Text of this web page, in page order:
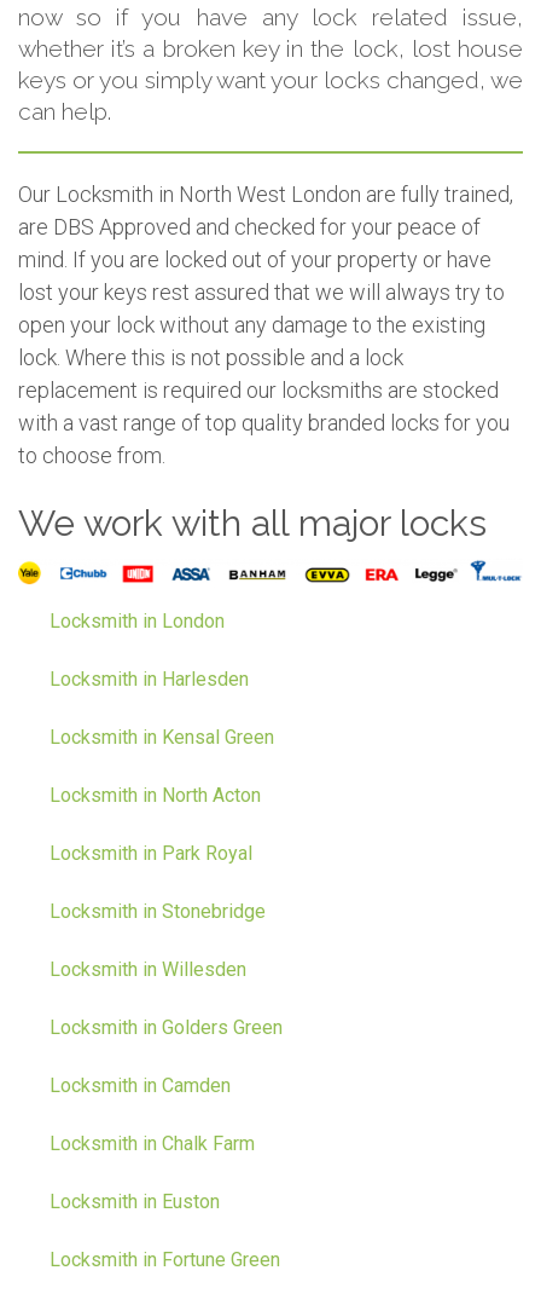
now so if you have any lock related issue,
whether it’s a broken key in the lock, lost house
keys or you simply want your locks changed, we
can help.
Our Locksmith in North West London are fully trained,
are DBS Approved and checked for your peace of
mind. If you are locked out of your property or have
lost your keys rest assured that we will always try to
open your lock without any damage to the existing
lock. Where this is not possible and a lock
replacement is required our locksmiths are stocked
with a vast range of top quality branded locks for you
to choose from.
We work with all major locks
Locksmith in London
Locksmith in Harlesden
Locksmith in Kensal Green
Locksmith in North Acton
Locksmith in Park Royal
Locksmith in Stonebridge
Locksmith in Willesden
Locksmith in Golders Green
Locksmith in Camden
Locksmith in Chalk Farm
Locksmith in Euston
Locksmith in Fortune Green